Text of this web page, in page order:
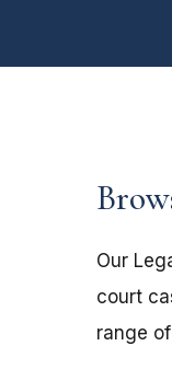
Our
court
range